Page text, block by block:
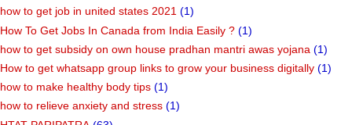
how to get job in united states 2021 (1)
How To Get Jobs In Canada from India Easily ? (1)
how to get subsidy on own house pradhan mantri awas yojana (1)
How to get whatsapp group links to grow your business digitally (1)
how to make healthy body tips (1)
how to relieve anxiety and stress (1)